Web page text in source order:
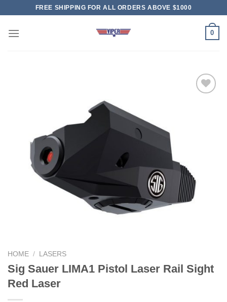
content
FREE SHIPPING FOR ALL ORDERS ABOVE $1000
0
HOME / LASERS
Sig Sauer LIMA1 Pistol Laser Rail Sight
Red Laser